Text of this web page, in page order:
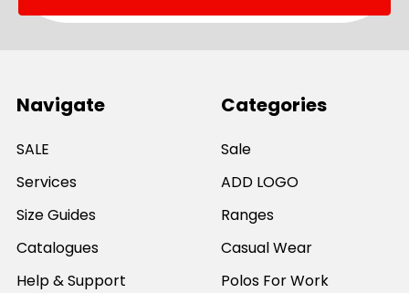
Navigate
SALE
Services
Size Guides
Catalogues
Help & Support
Categories
Sale
ADD LOGO
Ranges
Casual Wear
Polos For Work